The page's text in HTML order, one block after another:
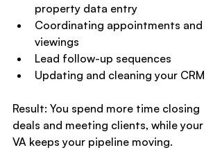
property data entry
Coordinating appointments and
viewings
Lead follow-up sequences
Updating and cleaning your CRM
Result: You spend more time closing
deals and meeting clients, while your
VA keeps your pipeline moving.